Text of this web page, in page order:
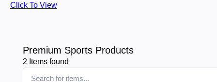
Click To View
Premium Sports Products
2 Items found